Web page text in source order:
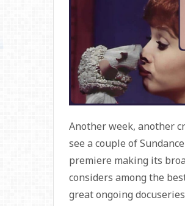
Another week, another
see a couple of
premiere making its
considers among the
great ongoing